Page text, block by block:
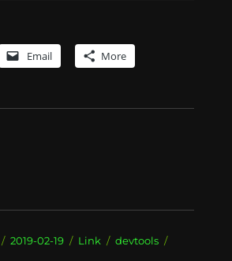
Email More
Posted
2019-02-19 Format
Link Categories
devtools